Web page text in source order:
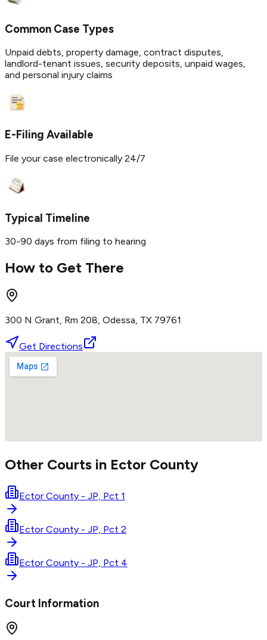
Common Case Types
Unpaid debts, property damage, contract disputes,
landlord-tenant issues, security deposits, unpaid wages,
and personal injury claims
E-Filing Available
File your case electronically 24/7
Typical Timeline
30-90 days from filing to hearing
How to Get There
300 N Grant, Rm 208, Odessa, TX 79761
Get Directions
Other Courts in Ector County
Ector County - JP, Pct 1
Ector County - JP, Pct 2
Ector County - JP, Pct 4
Court Information